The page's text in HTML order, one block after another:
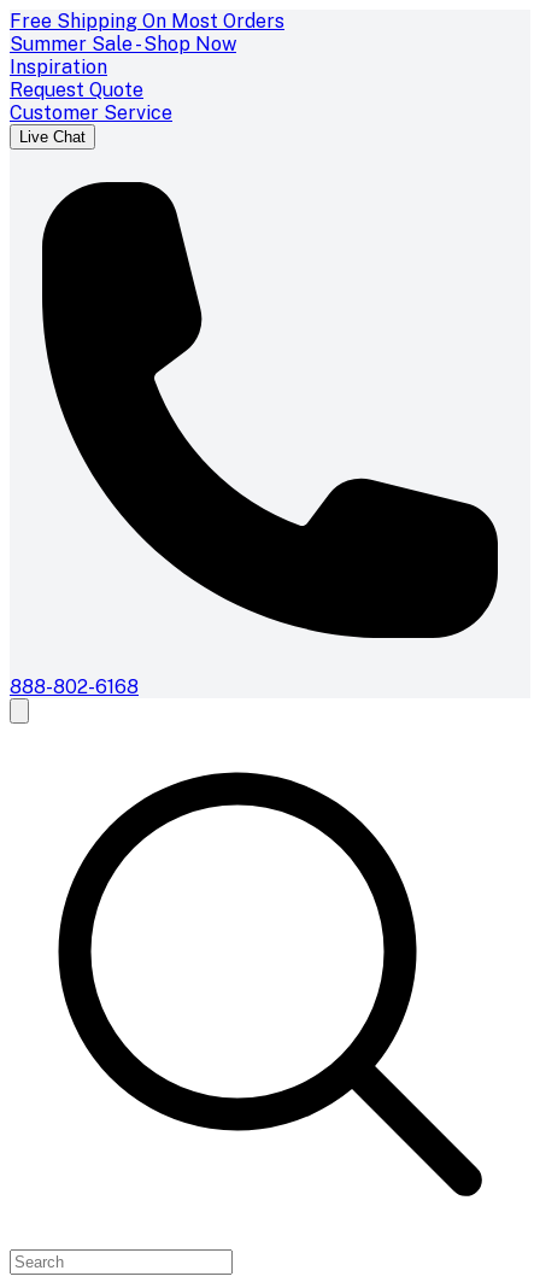
Free Shipping On Most Orders
Summer Sale - Shop Now
Inspiration
Request Quote
Customer Service
Live Chat
888-802-6168